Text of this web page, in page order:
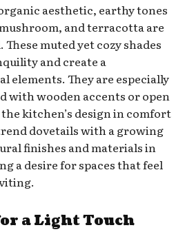
aesthetic, earthy tones
and terracotta are
muted yet cozy shades
and create a
elements. They are especially
with wooden accents or open
kitchen’s design in comfort
dovetails with a growing
finishes and materials in
a desire for spaces that feel
a Light Touch